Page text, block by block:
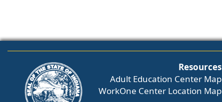
Resources
Adult Education Center Map
WorkOne Center Location Map